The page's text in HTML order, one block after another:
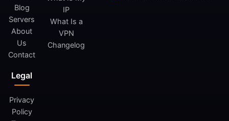
Blog
Servers
About
Us
Contact
IP
What Is a
VPN
Changelog
Legal
Privacy
Policy